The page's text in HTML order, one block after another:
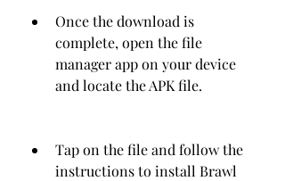
Once the download is
complete, open the file
manager app on your device
and locate the APK file.
Tap on the file and follow the
instructions to install Brawl